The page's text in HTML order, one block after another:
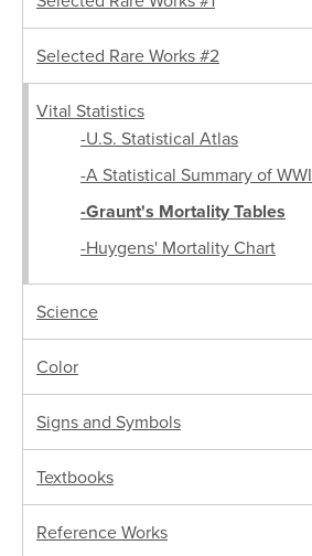
Selected Rare Works #2
Vital Statistics
-U.S. Statistical Atlas
-A Statistical Summary of WWI
-Graunt's Mortality Tables
-Huygens' Mortality Chart
Science
Color
Signs and Symbols
Textbooks
Reference Works